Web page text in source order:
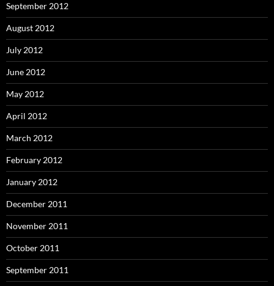
September 2012
August 2012
July 2012
June 2012
May 2012
April 2012
March 2012
February 2012
January 2012
December 2011
November 2011
October 2011
September 2011